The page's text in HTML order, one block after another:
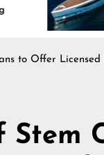
Is Driving
Marine Industry
to Offer Licensed
Stem